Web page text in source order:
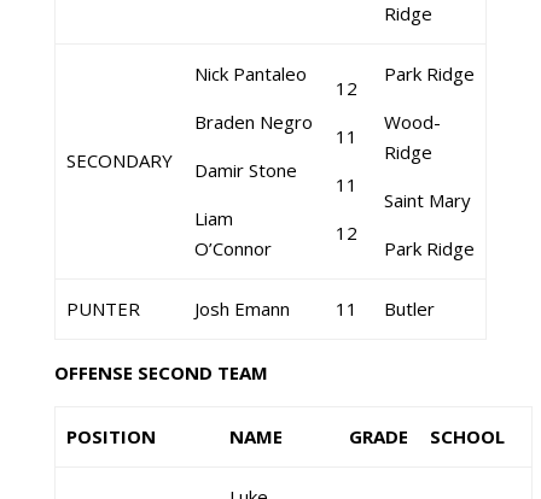
Ridge
SECONDARY
Nick Pantaleo
Braden Negro
Damir Stone
Liam
O’Connor
12
11
11
12
Park Ridge
Wood-
Ridge
Saint Mary
Park Ridge
PUNTER Josh Emann 11 Butler
OFFENSE SECOND TEAM
POSITION NAME GRADE SCHOOL